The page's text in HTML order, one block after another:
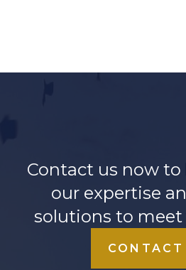
Contact us now
our expertise
solutions to meet
CONTACT